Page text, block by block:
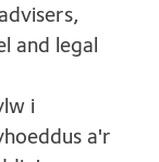
and legal
i
a'r